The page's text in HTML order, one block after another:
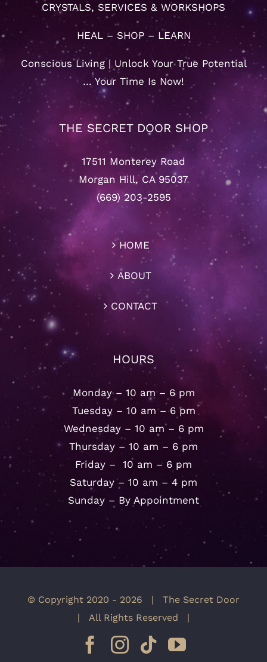
CRYSTALS, SERVICES & WORKSHOPS
HEAL – SHOP – LEARN
Conscious Living | Unlock Your True Potential
… Your Time Is Now!
THE SECRET DOOR SHOP
17511 Monterey Road
Morgan Hill, CA 95037
(669) 203-2595
HOME
ABOUT
CONTACT
HOURS
Monday – 10 am – 6 pm
Tuesday – 10 am – 6 pm
Wednesday – 10 am – 6 pm
Thursday – 10 am – 6 pm
Friday – 10 am – 6 pm
Saturday – 10 am – 4 pm
Sunday – By Appointment
© Copyright 2020 - 2026 | The Secret Door
| All Rights Reserved |
Facebook
Instagram
Tiktok
YouTube